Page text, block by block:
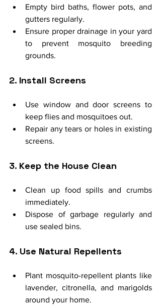
Empty bird baths, flower pots, and
gutters regularly.
Ensure proper drainage in your yard
to prevent mosquito breeding
grounds.
2. Install Screens
Use window and door screens to
keep flies and mosquitoes out.
Repair any tears or holes in existing
screens.
3. Keep the House Clean
Clean up food spills and crumbs
immediately.
Dispose of garbage regularly and
use sealed bins.
4. Use Natural Repellents
Plant mosquito-repellent plants like
lavender, citronella, and marigolds
around your home.